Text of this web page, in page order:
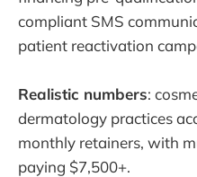
compliant SMS
patient reactivation
Realistic numbers:
dermatology practices
monthly retainers, with
paying $7,500+.